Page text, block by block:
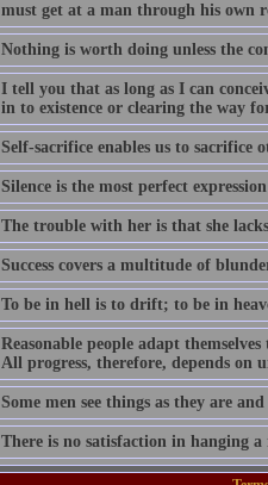
must get at a man through his own
Nothing is worth doing unless the
I tell you that as long as I can
in to existence or clearing the way
Self-sacrifice enables us to sacrifice
Silence is the most perfect
The trouble with her is that she
Success covers a multitude of
To be in hell is to drift; to be in
Reasonable people adapt
All progress, therefore, depends on
Some men see things as they are
There is no satisfaction in hanging